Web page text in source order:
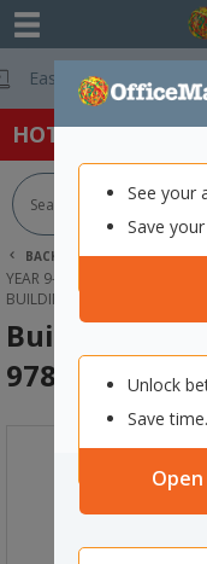
See your
Save
Unlock
Save
HOT SPECIALS:
BACK | HOME
YEAR 9-13 TEXTBOOKS
BUILDING CONFIDENCE IN
Building